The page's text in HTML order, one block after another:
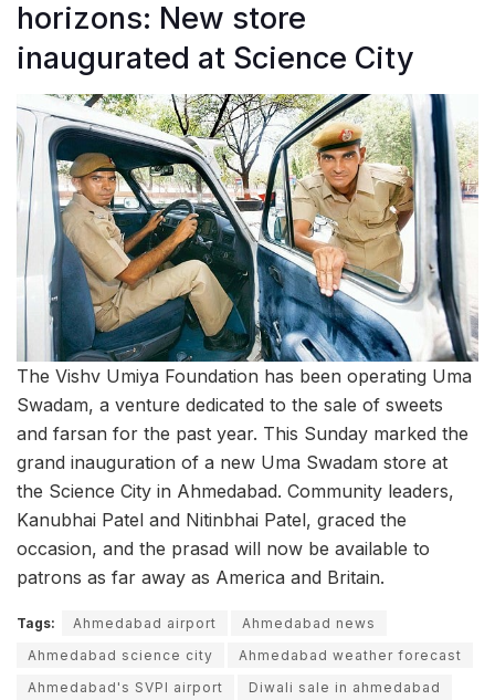
horizons: New store
inaugurated at Science City
The Vishv Umiya Foundation has been operating Uma
Swadam, a venture dedicated to the sale of sweets
and farsan for the past year. This Sunday marked the
grand inauguration of a new Uma Swadam store at
the Science City in Ahmedabad. Community leaders,
Kanubhai Patel and Nitinbhai Patel, graced the
occasion, and the prasad will now be available to
patrons as far away as America and Britain.
Tags: Ahmedabad airport
Ahmedabad news
Ahmedabad science city
Ahmedabad weather forecast
Ahmedabad's SVPI airport
Diwali sale in ahmedabad